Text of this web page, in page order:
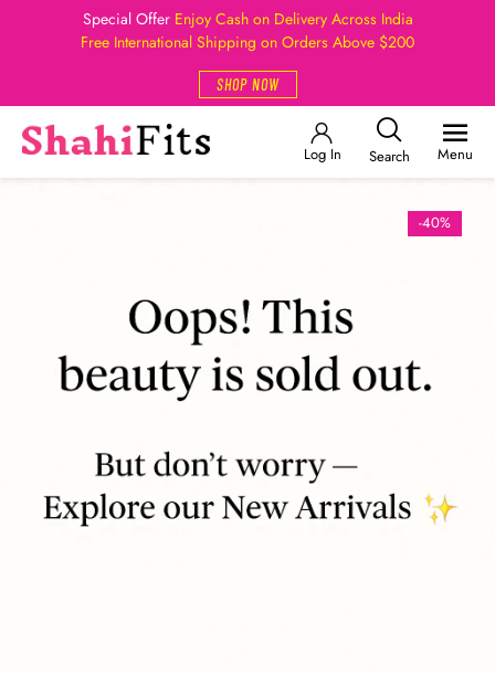
Special Offer Enjoy Cash on Delivery Across India
Free International Shipping on Orders Above $200
SHOP NOW
Log In Search Menu
-40%